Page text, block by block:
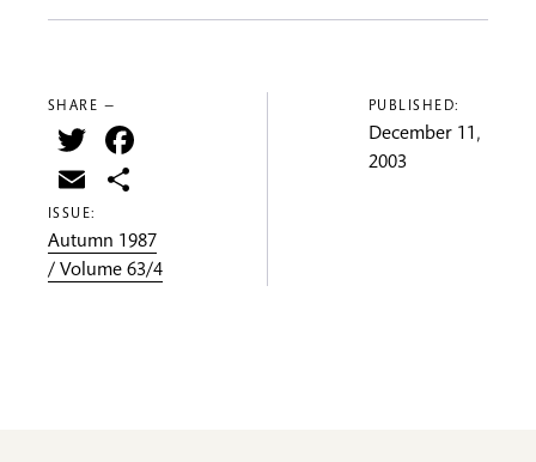
SHARE —
Twitter
Email
ISSUE:
Autumn 1987
/ Volume 63/4
PUBLISHED:
December 11,
2003